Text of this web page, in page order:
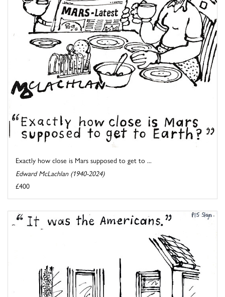
Exactly how close is Mars supposed to get to ...
Edward McLachlan (1940-2024)
£400